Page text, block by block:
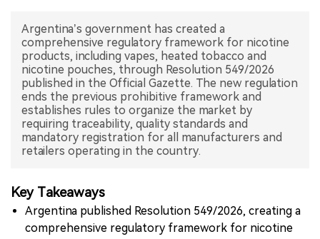
Argentina’s government has created a
comprehensive regulatory framework for nicotine
products, including vapes, heated tobacco and
nicotine pouches, through Resolution 549/2026
published in the Official Gazette. The new regulation
ends the previous prohibitive framework and
establishes rules to organize the market by
requiring traceability, quality standards and
mandatory registration for all manufacturers and
retailers operating in the country.
Key Takeaways
Argentina published Resolution 549/2026, creating a
comprehensive regulatory framework for nicotine